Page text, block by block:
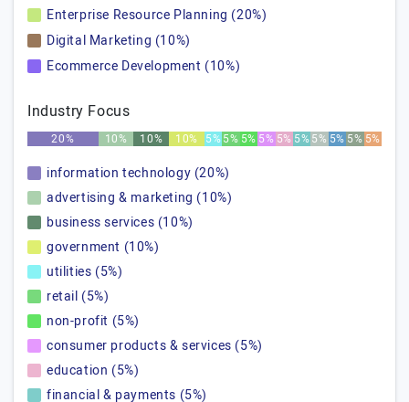
Enterprise Resource Planning (20%)
Digital Marketing (10%)
Ecommerce Development (10%)
Industry Focus
20% 10% 10% 10% 5%5% 5% 5% 5% 5%5% 5% 5% 5%
information technology (20%)
advertising & marketing (10%)
business services (10%)
government (10%)
utilities (5%)
retail (5%)
non-profit (5%)
consumer products & services (5%)
education (5%)
financial & payments (5%)